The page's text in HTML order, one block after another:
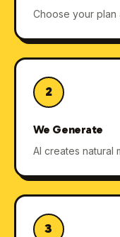
Choose your plan
2
We Generate
AI creates natural
3